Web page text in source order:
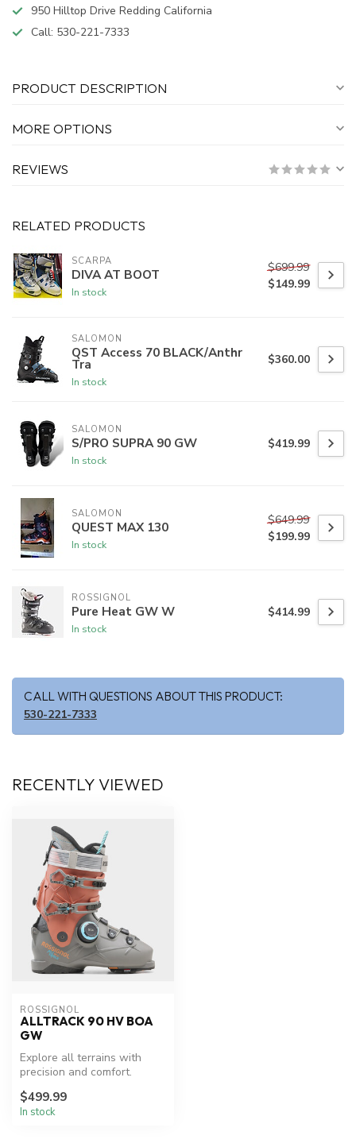
950 Hilltop Drive Redding California
Call: 530-221-7333
PRODUCT DESCRIPTION
MORE OPTIONS
REVIEWS
RELATED PRODUCTS
SCARPA
DIVA AT BOOT
In stock
$699.99
$149.99
SALOMON
QST Access 70 BLACK/Anthr
Tra
In stock
$360.00
SALOMON
S/PRO SUPRA 90 GW
In stock
$419.99
SALOMON
QUEST MAX 130
In stock
$649.99
$199.99
ROSSIGNOL
Pure Heat GW W
In stock
$414.99
CALL WITH QUESTIONS ABOUT THIS PRODUCT:
530-221-7333
RECENTLY VIEWED
ROSSIGNOL
ALLTRACK 90 HV BOA
GW
Explore all terrains with
precision and comfort.
$499.99
In stock